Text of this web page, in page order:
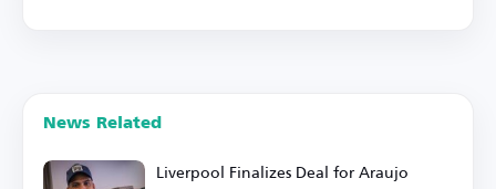
News Related
Liverpool Finalizes Deal for Araujo